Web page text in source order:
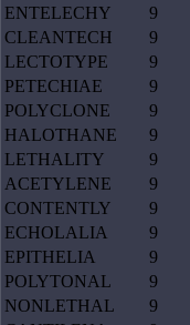
ENTELECHY
9
CLEANTECH
9
LECTOTYPE
9
PETECHIAE
9
POLYCLONE
9
HALOTHANE
9
LETHALITY
9
ACETYLENE
9
CONTENTLY
9
ECHOLALIA
9
EPITHELIA
9
POLYTONAL
9
NONLETHAL
9